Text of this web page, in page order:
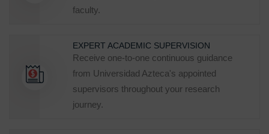
faculty.
EXPERT ACADEMIC SUPERVISION
Receive one-to-one continuous guidance
from Universidad Azteca's appointed
supervisors throughout your research
journey.